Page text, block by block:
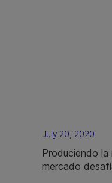
July 20, 2020
Produciendo
mercado